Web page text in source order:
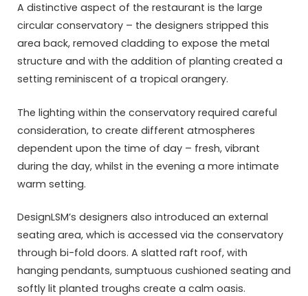
A distinctive aspect of the restaurant is the large
circular conservatory – the designers stripped this
area back, removed cladding to expose the metal
structure and with the addition of planting created a
setting reminiscent of a tropical orangery.
The lighting within the conservatory required careful
consideration, to create different atmospheres
dependent upon the time of day – fresh, vibrant
during the day, whilst in the evening a more intimate
warm setting.
DesignLSM’s designers also introduced an external
seating area, which is accessed via the conservatory
through bi-fold doors. A slatted raft roof, with
hanging pendants, sumptuous cushioned seating and
softly lit planted troughs create a calm oasis.